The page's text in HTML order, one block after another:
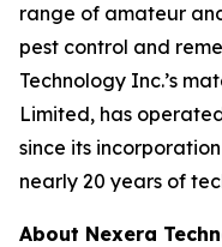
range of amateur
pest control and
Technology Inc.’s
Limited, has
since its
nearly 20 years of
About Nexera